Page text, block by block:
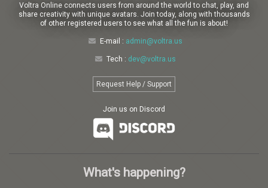
Voltra Online connects users from around the world to chat, play, and
share creativity with unique avatars. Join today, along with thousands
of other registered users to see what all the fun is about!
E-mail : admin@voltra.us
Tech : dev@voltra.us
Request Help / Support
Join us on Discord
What's happening?